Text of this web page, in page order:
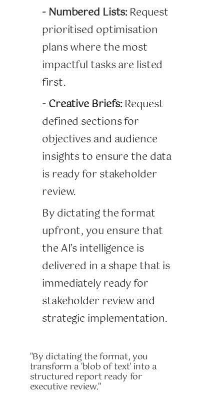
- Numbered Lists:Request
prioritised optimisation
plans where the most
impactful tasks are listed
first.
- Creative Briefs:Request
defined sections for
objectives and audience
insights to ensure the data
is ready for stakeholder
review.
By dictating the format
upfront, you ensure that
the AI’s intelligence is
delivered in a shape that is
immediately ready for
stakeholder review and
strategic implementation.
"By dictating the format, you
transform a 'blob of text' into a
structured report ready for
executive review."